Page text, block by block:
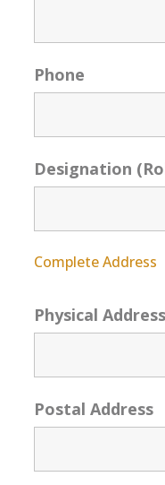
Phone
Designation
Complete Address
Physical Address
Postal Address